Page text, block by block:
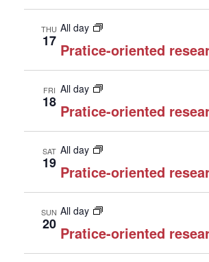
THU
17
All day
Pratice-oriented
FRI
18
All day
Pratice-oriented
SAT
19
All day
Pratice-oriented
SUN
20
All day
Pratice-oriented